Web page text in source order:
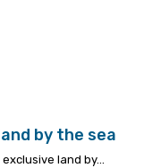
by the sea
land by...